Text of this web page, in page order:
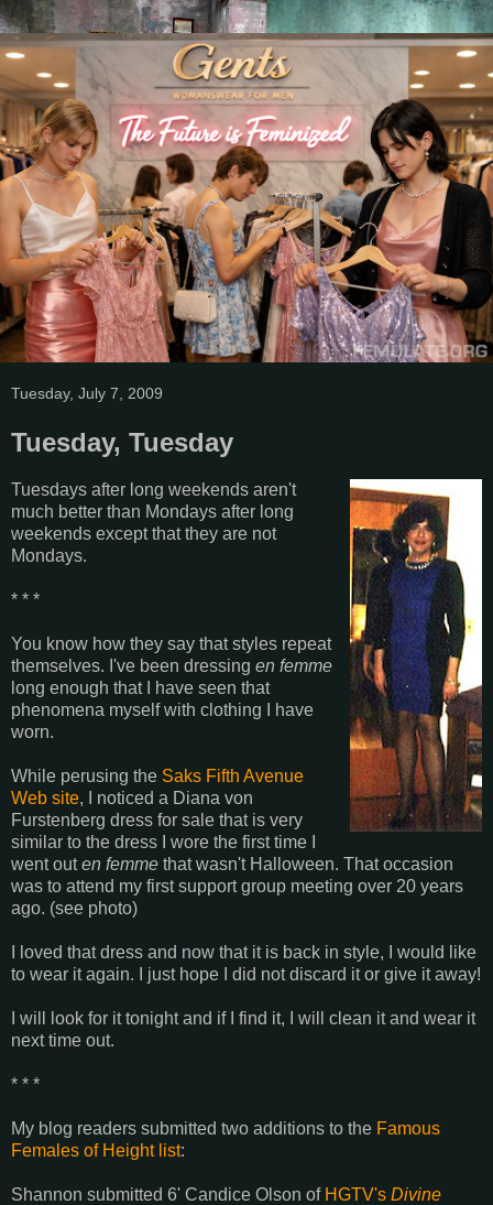
Tuesday, July 7, 2009
Tuesday, Tuesday
Tuesdays after long weekends aren't
much better than Mondays after long
weekends except that they are not
Mondays.
* * *
You know how they say that styles repeat
themselves. I've been dressing en femme
long enough that I have seen that
phenomena myself with clothing I have
worn.
While perusing the Saks Fifth Avenue
Web site, I noticed a Diana von
Furstenberg dress for sale that is very
similar to the dress I wore the first time I
went outen femme that wasn't Halloween. That occasion
was to attend my first support group meeting over 20 years
ago. (see photo)
I loved that dress and now that it is back in style, I would like
to wear it again. I just hope I did not discard it or give it away!
I will look for it tonight and if I find it, I will clean it and wear it
next time out.
* * *
My blog readers submitted two additions to the Famous
Females of Height list:
Shannon submitted 6' Candice Olson of HGTV's Divine